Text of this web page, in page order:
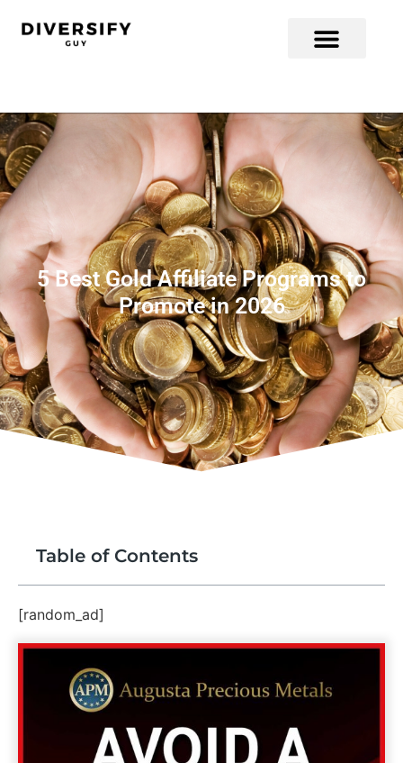
5 Best Gold Affiliate Programs to
Promote in 2026
Table of Contents
[random_ad]